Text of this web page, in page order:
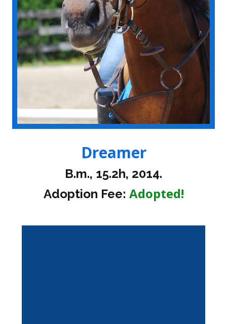
Dreamer
B.m., 15.2h, 2014.
Adoption Fee: Adopted!